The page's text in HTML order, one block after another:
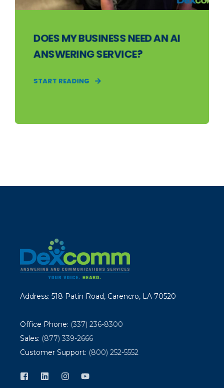
DOES MY BUSINESS NEED AN AI
ANSWERING SERVICE?
START READING
Address: 518 Patin Road, Carencro, LA 70520
Office Phone: (337) 236-8300
Sales: (877) 339-2666
Customer Support: (800) 252-5552